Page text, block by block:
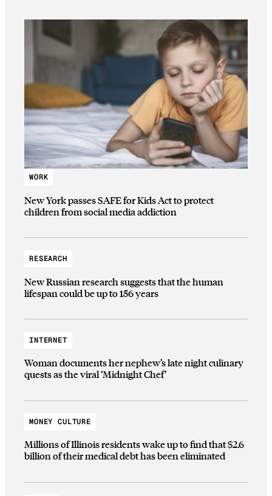
WORK
New York passes SAFE for Kids Act to protect
children from social media addiction
RESEARCH
New Russian research suggests that the human
lifespan could be up to 156 years
INTERNET
Woman documents her nephew’s late night culinary
quests as the viral ‘Midnight Chef’
MONEY CULTURE
Millions of Illinois residents wake up to find that $2.6
billion of their medical debt has been eliminated